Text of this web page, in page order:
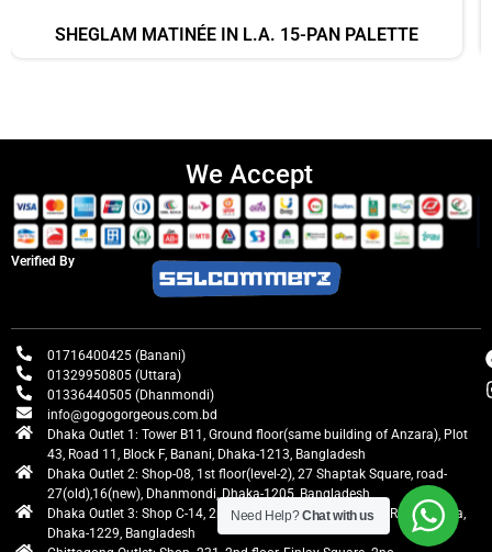
SHEGLAM MATINÉE IN L.A. 15-PAN PALETTE
We Accept
Verified By
01716400425 (Banani)
01329950805 (Uttara)
01336440505 (Dhanmondi)
info@gogogorgeous.com.bd
Dhaka Outlet 1: Tower B11, Ground floor(same building of Anzara), Plot
43, Road 11, Block F, Banani, Dhaka-1213, Bangladesh
Dhaka Outlet 2: Shop-08, 1st floor(level-2), 27 Shaptak Square, road-
27(old),16(new), Dhanmondi, Dhaka-1205, Bangladesh
Dhaka Outlet 3: Shop C-14, 2nd floor, Centre Point, Airport Road, Uttara,
Dhaka-1229, Bangladesh
Need Help?Chat with us